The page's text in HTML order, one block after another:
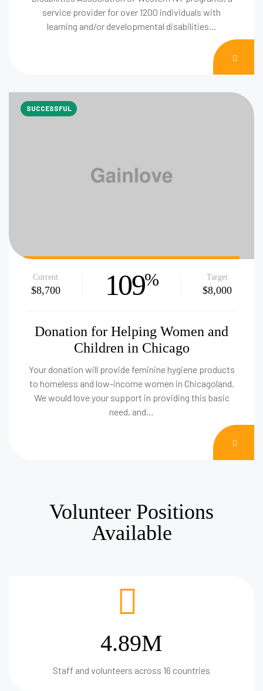
service provider for over 1200 individuals with
learning and/or developmental disabilities…
NOW
Current
$8,700 109% Target
$8,000
Donation for Helping Women and
Children in Chicago
Your donation will provide feminine hygiene products
to homeless and low-income women in Chicagoland.
We would love your support in providing this basic
need, and…
NOW
SUCCESSFUL
Volunteer Positions
Available
4.89M
Staff and volunteers across 16 countries